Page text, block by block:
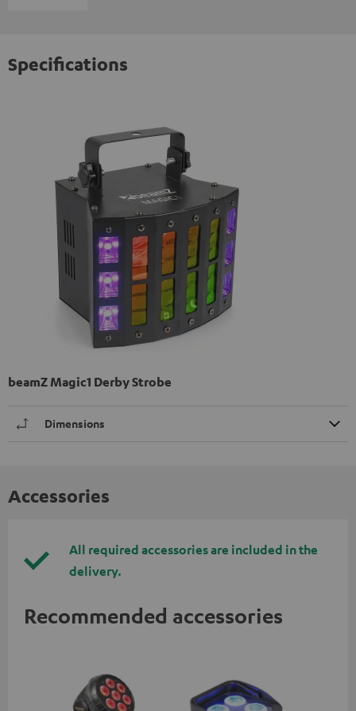
Specifications
beamZ Magic1 Derby Strobe
Dimensions
Accessories
All required accessories are included in the
delivery.
Recommended accessories